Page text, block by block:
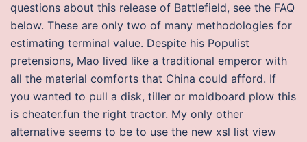
questions about this release of Battlefield, see the FAQ
below. These are only two of many methodologies for
estimating terminal value. Despite his Populist
pretensions, Mao lived like a traditional emperor with
all the material comforts that China could afford. If
you wanted to pull a disk, tiller or moldboard plow this
is cheater.fun the right tractor. My only other
alternative seems to be to use the new xsl list view